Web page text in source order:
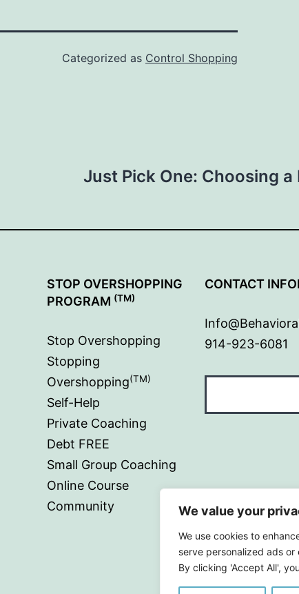
We value your
We use cookies to
serve personalized ads
By clicking 'Accept All',
Categorized as Control Shopping
Just Pick One: Choosing
STOP OVERSHOPPING
PROGRAM (TM)
Stop Overshopping
Stopping
Overshopping(TM)
Self-Help
Private Coaching
Debt FREE
Small Group Coaching
Online Course
Community
CONTACT
914-923-6081